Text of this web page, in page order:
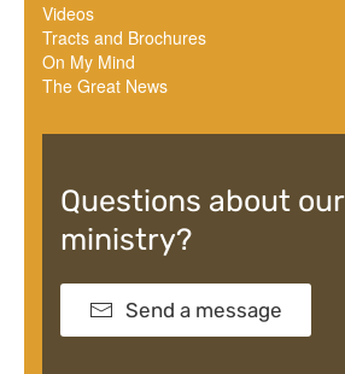
Videos
Tracts and Brochures
On My Mind
The Great News
Questions about our
ministry?
Send a message